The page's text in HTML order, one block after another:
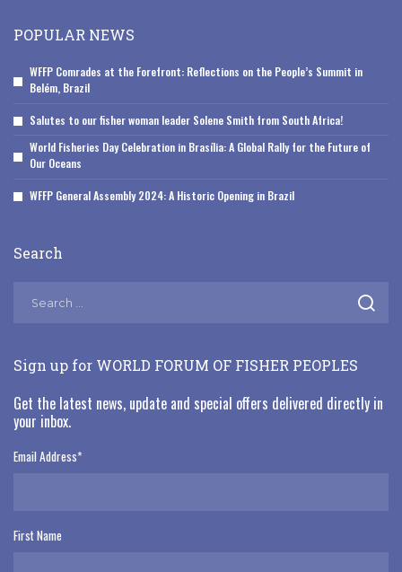
POPULAR NEWS
WFFP Comrades at the Forefront: Reflections on the People’s Summit in
Belém, Brazil
Salutes to our fisher woman leader Solene Smith from South Africa!
World Fisheries Day Celebration in Brasília: A Global Rally for the Future of
Our Oceans
WFFP General Assembly 2024: A Historic Opening in Brazil
Search
Sign up for WORLD FORUM OF FISHER PEOPLES
Get the latest news, update and special offers delivered directly in
your inbox.
Email Address*
First Name